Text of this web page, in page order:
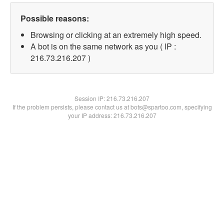
Possible reasons:
Browsing or clicking at an extremely high speed.
A bot is on the same network as you ( IP :
216.73.216.207 )
Session IP:216.73.216.207
If the problem persists, please contact us at bots@spartoo.com, specifying
your IP address: 216.73.216.207